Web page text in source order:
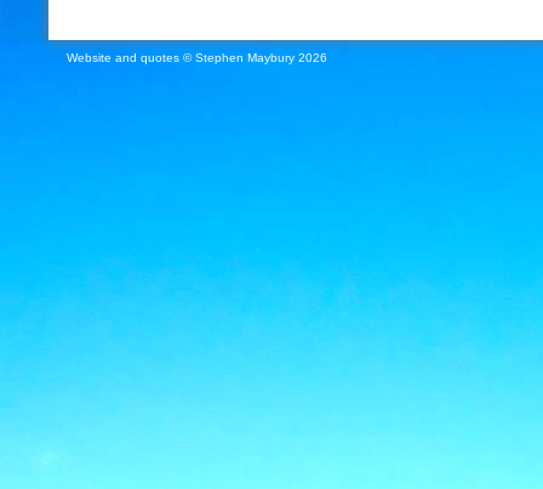
Website and quotes © Stephen Maybury 2026